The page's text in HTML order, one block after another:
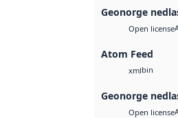
Geonorge
Open license
Atom Feed
xmlbin
Geonorge
Open license